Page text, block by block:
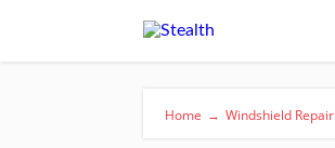
Home → Windshield Repair